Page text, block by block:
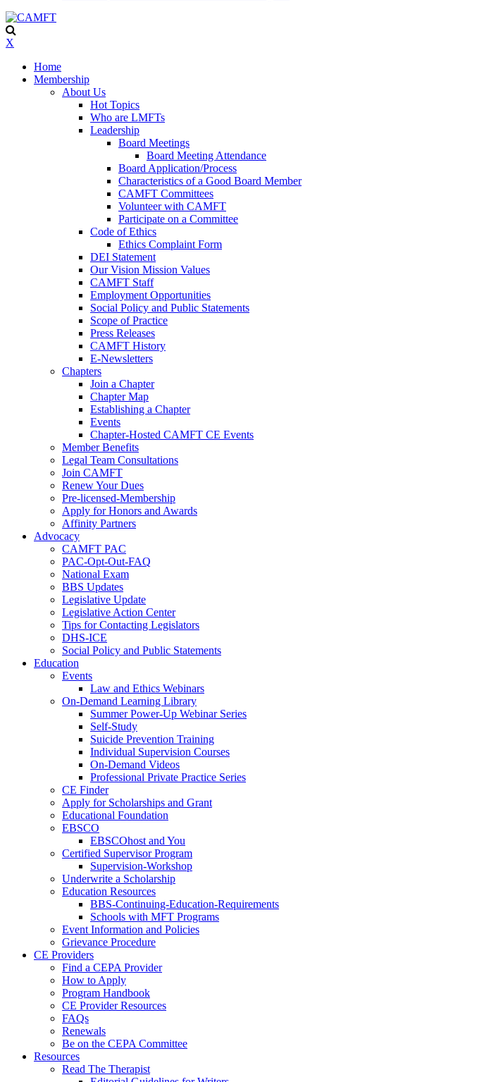
X
Home
Membership
About Us
Hot Topics
Who are LMFTs
Leadership
Board Meetings
Board Meeting Attendance
Board Application/Process
Characteristics of a Good Board Member
CAMFT Committees
Volunteer with CAMFT
Participate on a Committee
Code of Ethics
Ethics Complaint Form
DEI Statement
Our Vision Mission Values
CAMFT Staff
Employment Opportunities
Social Policy and Public Statements
Scope of Practice
Press Releases
CAMFT History
E-Newsletters
Chapters
Join a Chapter
Chapter Map
Establishing a Chapter
Events
Chapter-Hosted CAMFT CE Events
Member Benefits
Legal Team Consultations
Join CAMFT
Renew Your Dues
Pre-licensed-Membership
Apply for Honors and Awards
Affinity Partners
Advocacy
CAMFT PAC
PAC-Opt-Out-FAQ
National Exam
BBS Updates
Legislative Update
Legislative Action Center
Tips for Contacting Legislators
DHS-ICE
Social Policy and Public Statements
Education
Events
Law and Ethics Webinars
On-Demand Learning Library
Summer Power-Up Webinar Series
Self-Study
Suicide Prevention Training
Individual Supervision Courses
On-Demand Videos
Professional Private Practice Series
CE Finder
Apply for Scholarships and Grant
Educational Foundation
EBSCO
EBSCOhost and You
Certified Supervisor Program
Supervision-Workshop
Underwrite a Scholarship
Education Resources
BBS-Continuing-Education-Requirements
Schools with MFT Programs
Event Information and Policies
Grievance Procedure
CE Providers
Find a CEPA Provider
How to Apply
Program Handbook
CE Provider Resources
FAQs
Renewals
Be on the CEPA Committee
Resources
Read The Therapist